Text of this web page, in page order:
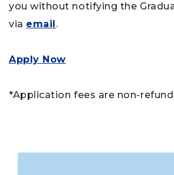
you without notifying the
via email.
Apply Now
*Application fees are non-